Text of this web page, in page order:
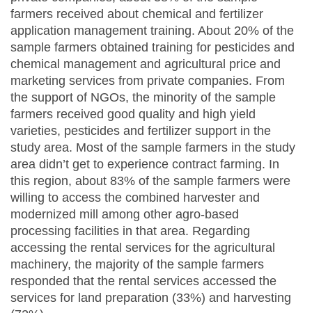
farmers received about chemical and fertilizer
application management training. About 20% of the
sample farmers obtained training for pesticides and
chemical management and agricultural price and
marketing services from private companies. From
the support of NGOs, the minority of the sample
farmers received good quality and high yield
varieties, pesticides and fertilizer support in the
study area. Most of the sample farmers in the study
area didn’t get to experience contract farming. In
this region, about 83% of the sample farmers were
willing to access the combined harvester and
modernized mill among other agro-based
processing facilities in that area. Regarding
accessing the rental services for the agricultural
machinery, the majority of the sample farmers
responded that the rental services accessed the
services for land preparation (33%) and harvesting